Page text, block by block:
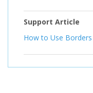
Support Article
How to Use Borders